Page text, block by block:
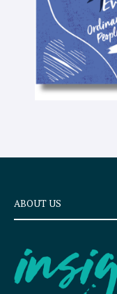
ABOUT US